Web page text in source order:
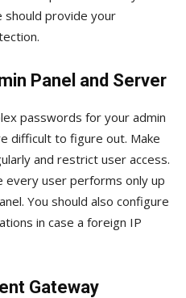
should provide your
Panel and Server
passwords for your admin
difficult to figure out. Make
and restrict user access.
every user performs only up
You should also configure
in case a foreign IP
Gateway